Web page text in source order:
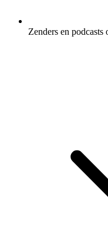
Zenders en podcasts